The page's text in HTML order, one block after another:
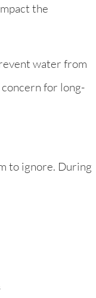
the
water from
for long-
to ignore. During